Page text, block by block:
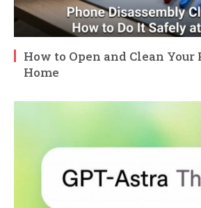
How to Open and Clean
Home